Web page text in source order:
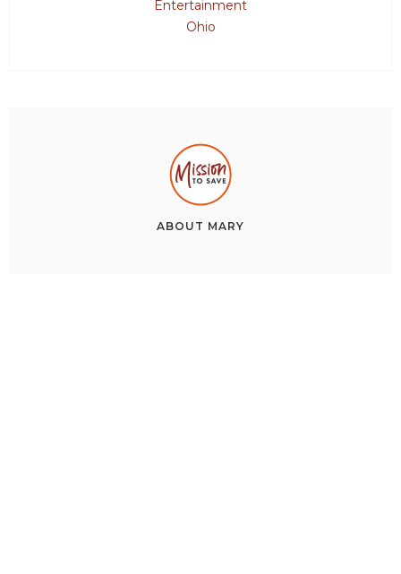
Entertainment
Ohio
ABOUT MARY